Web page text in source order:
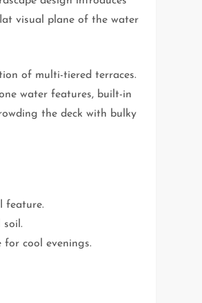
visual plane of the water
of multi-tiered terraces.
water features, built-in
the deck with bulky
feature.
soil.
cool evenings.